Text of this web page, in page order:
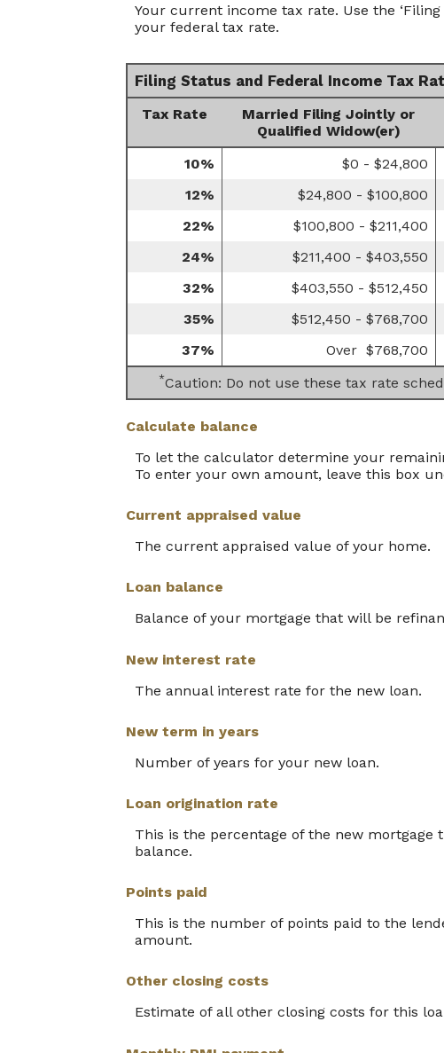
Your current income tax rate. Use the
your federal tax rate.
Filing Status and Federal Income Tax
Tax Rate
Married Filing Jointly or
Qualified Widow(er)
10% $0 - $24,800
12%
$24,800 - $100,800
22%
$100,800 - $211,400
24%
$211,400 - $403,550
32%
$403,550 - $512,450
35%
$512,450 - $768,700
37%
Over $768,700
*Caution: Do not use these tax rate
Calculate balance
To let the calculator determine your
To enter your own amount, leave this box
Current appraised value
The current appraised value of your home.
Loan balance
Balance of your mortgage that will be
New interest rate
The annual interest rate for the new loan.
New term in years
Number of years for your new loan.
Loan origination rate
This is the percentage of the new mortgage
balance.
Points paid
This is the number of points paid to the
amount.
Other closing costs
Estimate of all other closing costs for this